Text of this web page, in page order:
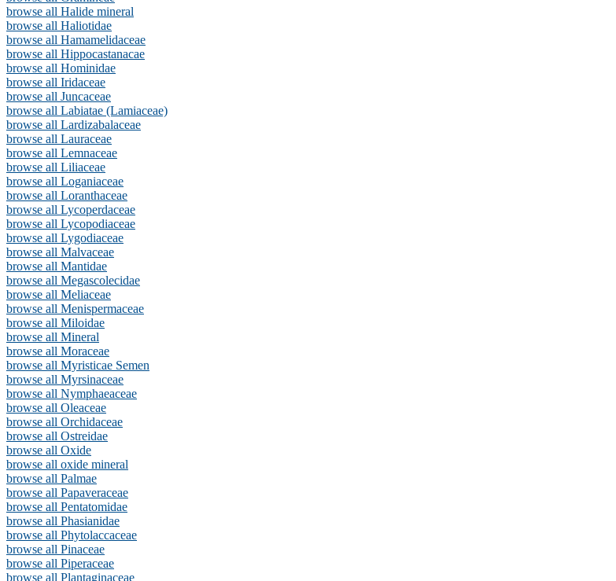
browse all Halide mineral
browse all Haliotidae
browse all Hamamelidaceae
browse all Hippocastanacae
browse all Hominidae
browse all Iridaceae
browse all Juncaceae
browse all Labiatae (Lamiaceae)
browse all Lardizabalaceae
browse all Lauraceae
browse all Lemnaceae
browse all Liliaceae
browse all Loganiaceae
browse all Loranthaceae
browse all Lycoperdaceae
browse all Lycopodiaceae
browse all Lygodiaceae
browse all Malvaceae
browse all Mantidae
browse all Megascolecidae
browse all Meliaceae
browse all Menispermaceae
browse all Miloidae
browse all Mineral
browse all Moraceae
browse all Myristicae Semen
browse all Myrsinaceae
browse all Nymphaeaceae
browse all Oleaceae
browse all Orchidaceae
browse all Ostreidae
browse all Oxide
browse all oxide mineral
browse all Palmae
browse all Papaveraceae
browse all Pentatomidae
browse all Phasianidae
browse all Phytolaccaceae
browse all Pinaceae
browse all Piperaceae
browse all Plantaginaceae